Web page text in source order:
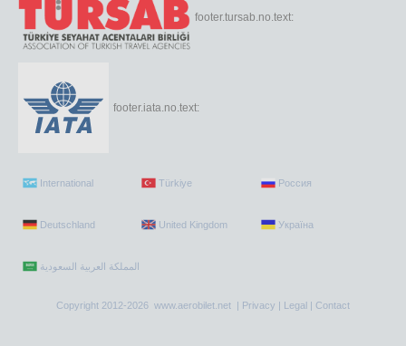
footer.tursab.no.text:
footer.iata.no.text:
International Türkiye Россия
Deutschland United Kingdom Україна
Copyright 2012-2026 www.aerobilet.net | Privacy | Legal | Contact